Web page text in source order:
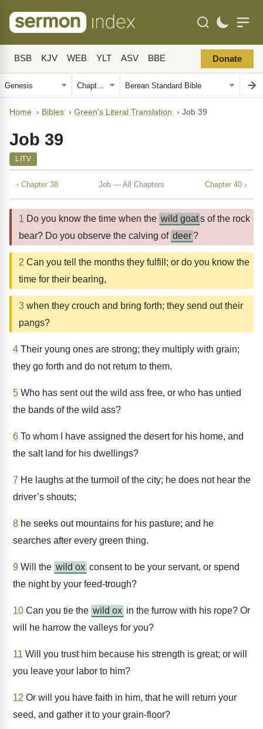
BSB KJV WEB YLT ASV BBE Donate
Home › Bibles › Green's Literal Translation › Job 39
Job 39
LITV
‹ Chapter 38 Job — All Chapters Chapter 40 ›
1 Do you know the time when the wild goats of the rock
bear? Do you observe the calving of deer?
2 Can you tell the months they fulfill; or do you know the
time for their bearing,
3 when they crouch and bring forth; they send out their
pangs?
4 Their young ones are strong; they multiply with grain;
they go forth and do not return to them.
5 Who has sent out the wild ass free, or who has untied
the bands of the wild ass?
6 To whom I have assigned the desert for his home, and
the salt land for his dwellings?
7 He laughs at the turmoil of the city; he does not hear the
driver’s shouts;
8 he seeks out mountains for his pasture; and he
searches after every green thing.
9 Will the wild ox consent to be your servant, or spend
the night by your feed-trough?
10 Can you tie the wild ox in the furrow with his rope? Or
will he harrow the valleys for you?
11 Will you trust him because his strength is great; or will
you leave your labor to him?
12 Or will you have faith in him, that he will return your
seed, and gather it to your grain-floor?